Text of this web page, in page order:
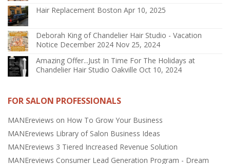
Hair Replacement Boston Apr 10, 2025
Deborah King of Chandelier Hair Studio - Vacation
Notice December 2024 Nov 25, 2024
Amazing Offer...Just In Time For The Holidays at
Chandelier Hair Studio Oakville Oct 10, 2024
FOR SALON PROFESSIONALS
MANEreviews on How To Grow Your Business
MANEreviews Library of Salon Business Ideas
MANEreviews 3 Tiered Increased Revenue Solution
MANEreviews Consumer Lead Generation Program - Dream